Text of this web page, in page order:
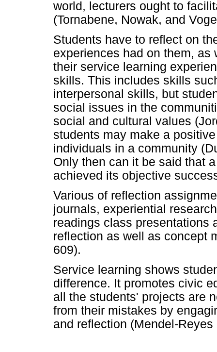
world, lecturers ought to
(Tornabene, Nowak, and
Students have to reflect on
experiences had on them, as
their service learning
skills. This includes skills
interpersonal skills, but
social issues in the
social and cultural values
students may make a
individuals in a community
Only then can it be said that
achieved its objective
Various of reflection
journals, experiential
readings class presentations
reflection as well as concept
609).
Service learning shows
difference. It promotes civic
all the students' projects are
from their mistakes by
and reflection (Mendel-Reyes